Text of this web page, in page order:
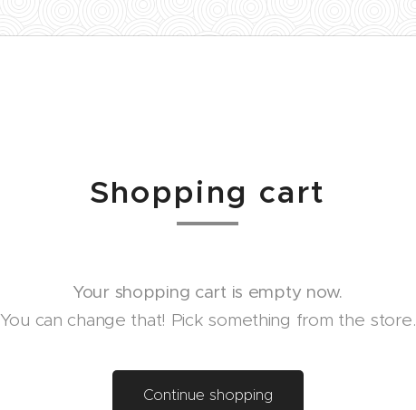
Shopping cart
Your shopping cart is empty now.
You can change that! Pick something from the store.
Continue shopping